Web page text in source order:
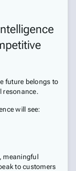
future belongs to
resonance.
will see:
meaningful
to customers